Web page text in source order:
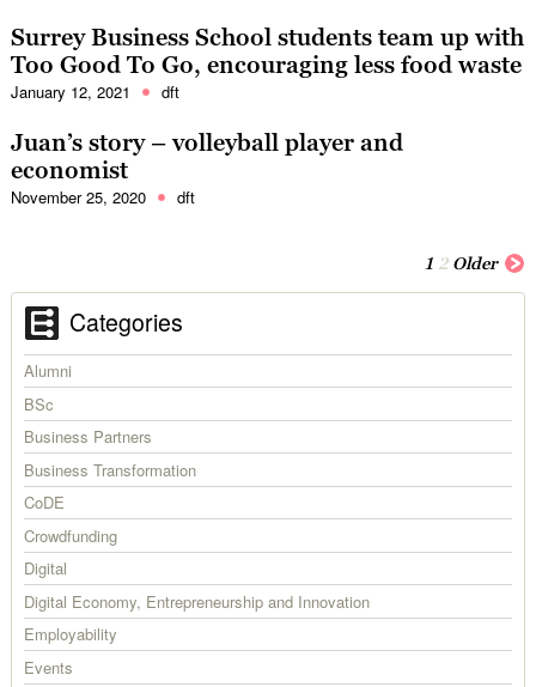
Surrey Business School students team up with
Too Good To Go, encouraging less food waste
January 12, 2021 dft
Juan’s story – volleyball player and
economist
November 25, 2020 dft
1 2 Older
Categories
Alumni
BSc
Business Partners
Business Transformation
CoDE
Crowdfunding
Digital
Digital Economy, Entrepreneurship and Innovation
Employability
Events